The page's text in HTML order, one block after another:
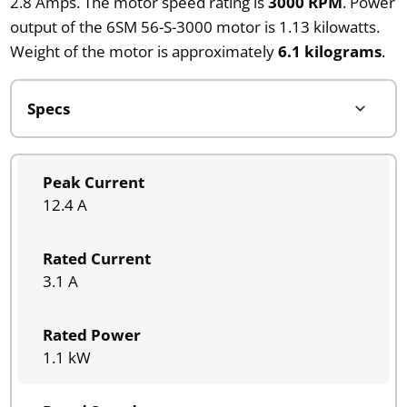
output of the 6SM 56-S-3000 motor is 1.13 kilowatts.
Weight of the motor is approximately6.1 kilograms.
Peak Current
12.4 A
Rated Current
3.1 A
Rated Power
1.1 kW